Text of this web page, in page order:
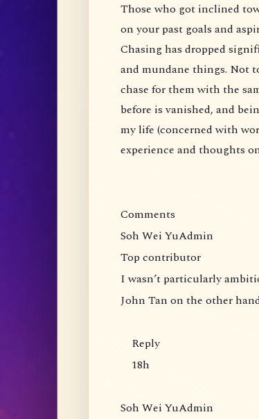
Those who got inclined
on your past goals and
Chasing has dropped
and mundane things. Not
chase for them with the
before is vanished, and
my life (concerned with
experience and thoughts
Comments
Soh Wei YuAdmin
Top contributor
I wasn’t particularly
John Tan on the other
Reply
18h
Soh Wei YuAdmin